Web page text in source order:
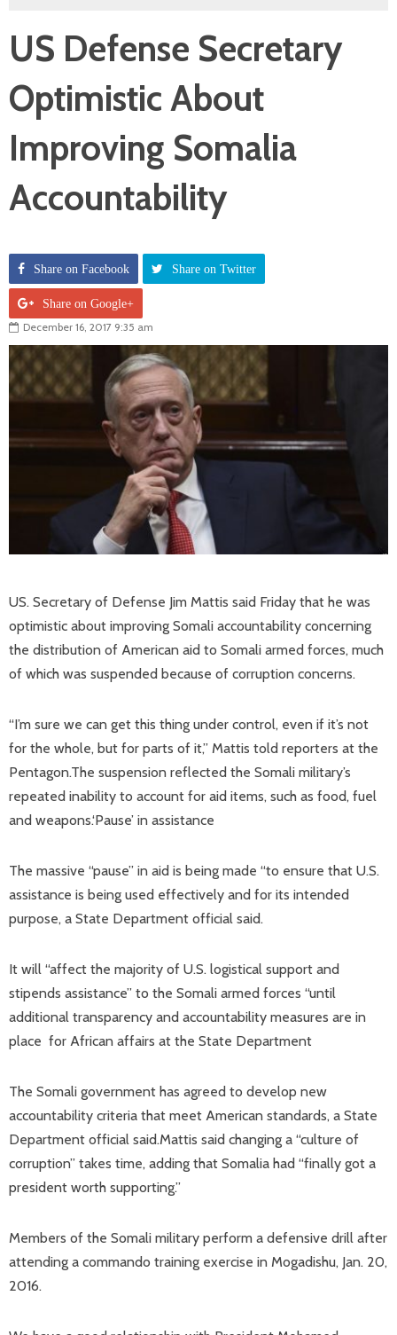
US Defense Secretary
Optimistic About
Improving Somalia
Accountability
Share on Facebook Share on Twitter
Share on Google+
December 16, 2017 9:35 am
US. Secretary of Defense Jim Mattis said Friday that he was
optimistic about improving Somali accountability concerning
the distribution of American aid to Somali armed forces, much
of which was suspended because of corruption concerns.
“I’m sure we can get this thing under control, even if it’s not
for the whole, but for parts of it,” Mattis told reporters at the
Pentagon.The suspension reflected the Somali military’s
repeated inability to account for aid items, such as food, fuel
and weapons.‘Pause’ in assistance
The massive “pause” in aid is being made “to ensure that U.S.
assistance is being used effectively and for its intended
purpose, a State Department official said.
It will “affect the majority of U.S. logistical support and
stipends assistance” to the Somali armed forces “until
additional transparency and accountability measures are in
place for African affairs at the State Department
The Somali government has agreed to develop new
accountability criteria that meet American standards, a State
Department official said.Mattis said changing a “culture of
corruption” takes time, adding that Somalia had “finally got a
president worth supporting.”
Members of the Somali military perform a defensive drill after
attending a commando training exercise in Mogadishu, Jan. 20,
2016.